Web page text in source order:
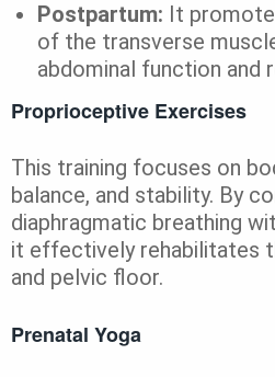
Postpartum: It
of the transverse
abdominal function and
Proprioceptive Exercises
This training focuses on
balance, and stability. By
diaphragmatic breathing
it effectively rehabilitates
and pelvic floor.
Prenatal Yoga